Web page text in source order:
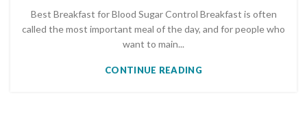
Best Breakfast for Blood Sugar Control Breakfast is often
called the most important meal of the day, and for people who
want to main...
CONTINUE READING